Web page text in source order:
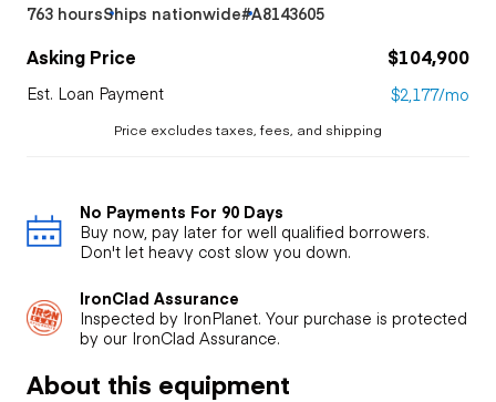
763 hoursShips nationwide#A8143605
Asking Price $104,900
Est. Loan Payment $2,177/mo
Price excludes taxes, fees, and shipping
No Payments For 90 Days
Buy now, pay later for well qualified borrowers.
Don't let heavy cost slow you down.
IronClad Assurance
Inspected by IronPlanet. Your purchase is protected
by our IronClad Assurance.
About this equipment